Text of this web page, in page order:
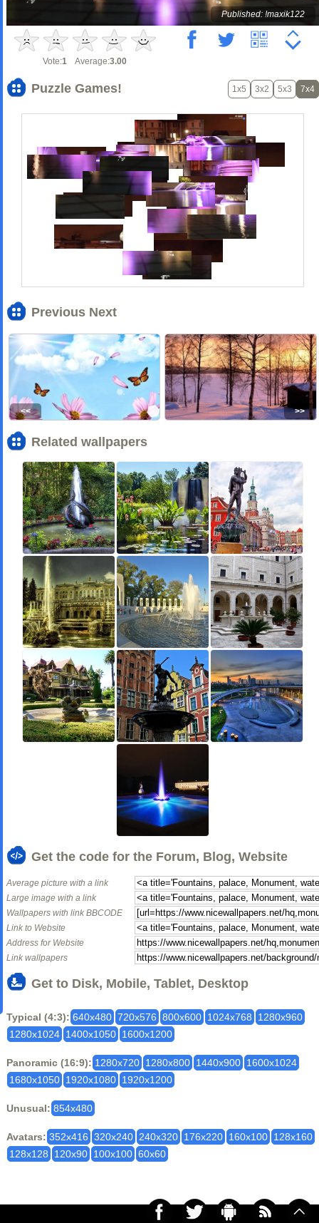
Published: !maxik122
Vote:1 Average:3.00
Puzzle Games! 1x5 3x2 5x3 7x4
Previous Next
<< >>
Related wallpapers
Get the code for the Forum, Blog, Website
Average picture with a link
Large image with a link
Wallpapers with link BBCODE
Link to Website
Address for Website
Link wallpapers
Get to Disk, Mobile, Tablet, Desktop
Typical (4:3): 640x480 720x576 800x600 1024x768
1280x960
1280x1024 1400x1050 1600x1200
Panoramic (16:9): 1280x720 1280x800 1440x900 1600x1024
1680x1050 1920x1080 1920x1200
Unusual: 854x480
Avatars: 352x416 320x240 240x320 176x220 160x100 128x160
128x128
120x90 100x100 60x60